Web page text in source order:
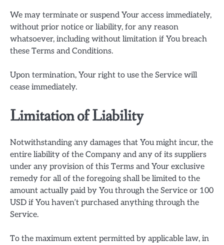
We may terminate or suspend Your access immediately,
without prior notice or liability, for any reason
whatsoever, including without limitation if You breach
these Terms and Conditions.
Upon termination, Your right to use the Service will
cease immediately.
Limitation of Liability
Notwithstanding any damages that You might incur, the
entire liability of the Company and any of its suppliers
under any provision of this Terms and Your exclusive
remedy for all of the foregoing shall be limited to the
amount actually paid by You through the Service or 100
USD if You haven’t purchased anything through the
Service.
To the maximum extent permitted by applicable law, in